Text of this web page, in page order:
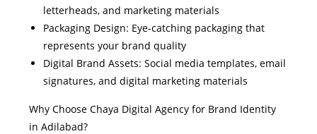
letterheads, and marketing materials
Packaging Design: Eye-catching packaging that
represents your brand quality
Digital Brand Assets: Social media templates, email
signatures, and digital marketing materials
Why Choose Chaya Digital Agency for Brand Identity
in Adilabad?